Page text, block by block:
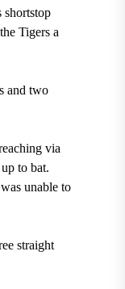
shortstop
Tigers a
and two
via
to bat.
unable to
straight